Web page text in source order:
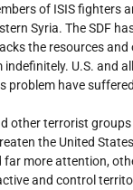
of ISIS fighters
Syria. The SDF
the resources
indefinitely. U.S. and
problem have
other terrorist
the United
far more attention,
and control